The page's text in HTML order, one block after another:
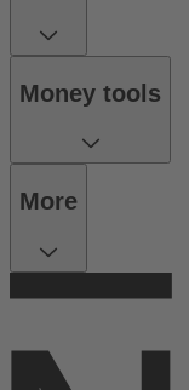
Money tools
More